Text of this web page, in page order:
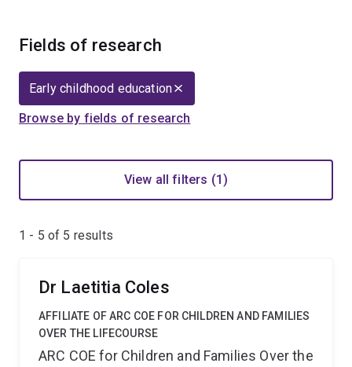
Fields of research
Early childhood education
Browse by fields of research
View all filters (1)
1 - 5 of 5 results
Dr Laetitia Coles
AFFILIATE OF ARC COE FOR CHILDREN AND FAMILIES
OVER THE LIFECOURSE
ARC COE for Children and Families Over the